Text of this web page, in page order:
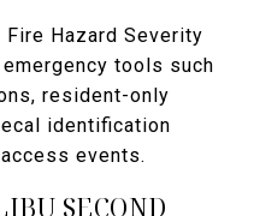
Hazard Severity
tools such
resident-only
identification
events.
SECOND